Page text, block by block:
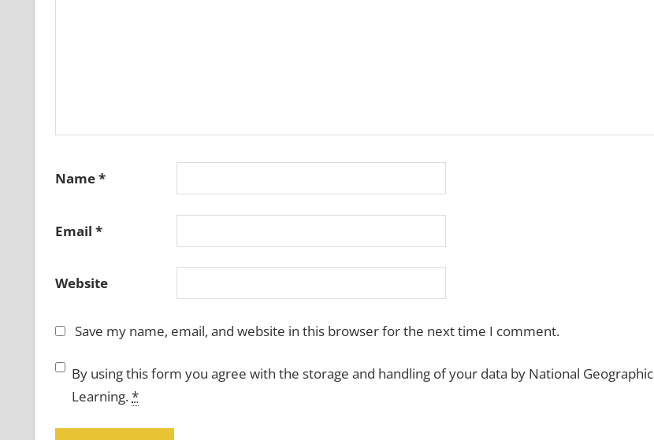
Name*
Email *
Website
Save my name, email, and website in this browser for the next time I comment.
By using this form you agree with the storage and handling of your data by National Geographic
Learning.*